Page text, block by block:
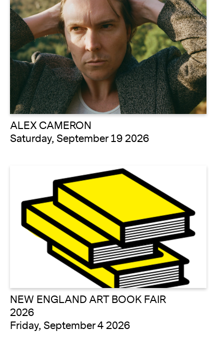
ALEX CAMERON
Saturday, September 19 2026
NEW ENGLAND ART BOOK FAIR
2026
Friday, September 4 2026